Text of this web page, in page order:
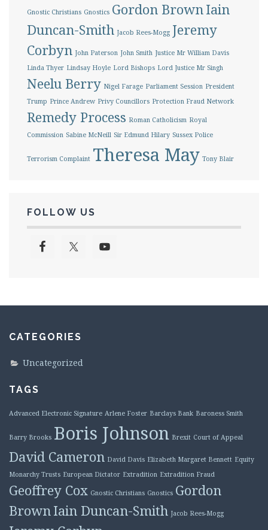
Gnostic Christians Gnostics Gordon BrownIain
Duncan-Smith Jacob Rees-Mogg Jeremy
Corbyn John Paterson John Smith Justice Mr William Davis
Linda Thyer Lindsay Hoyle Lord Bishops Lord Justice Mr Singh
Neelu Berry Nigel Farage Parliament Session President
Trump Prince Andrew Privy Councillors Protection Fraud Network
Remedy Process Roman Catholicism Royal
Commission Sabine McNeill Sir Edmund Hilary Sussex Police
Terrorism Complaint Theresa May Tony Blair
FOLLOW US
CATEGORIES
Uncategorized
TAGS
Advanced Electronic Signature Arlene Foster Barclays Bank Baroness Smith
Barry Brooks Boris Johnson Brexit Court of Appeal
David Cameron David Davis Elizabeth Margaret Bennett Equity
Monarchy Trusts European Dictator Extradition Extradition Fraud
Geoffrey Cox Gnostic Christians Gnostics Gordon
BrownIain Duncan-Smith Jacob Rees-Mogg